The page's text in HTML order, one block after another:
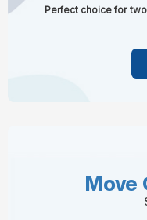
Perfect choice for
Move